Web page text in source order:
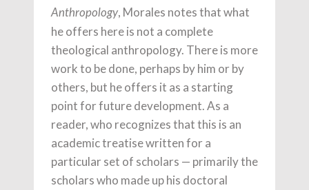
Anthropology, Morales notes that what
he offers here is not a complete
theological anthropology. There is more
work to be done, perhaps by him or by
others, but he offers it as a starting
point for future development. As a
reader, who recognizes that this is an
academic treatise written for a
particular set of scholars — primarily the
scholars who made up his doctoral